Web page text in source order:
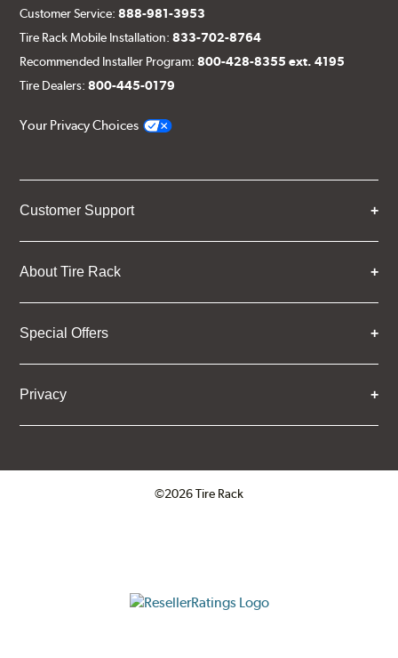
Customer Service:888-981-3953
Tire Rack Mobile Installation:833-702-8764
Recommended Installer Program:800-428-8355 ext. 4195
Tire Dealers:800-445-0179
Your Privacy Choices
Customer Support
About Tire Rack
Special Offers
Privacy
©2026 Tire Rack
ResellerRatings